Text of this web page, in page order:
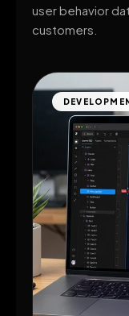
user behavior
customers.